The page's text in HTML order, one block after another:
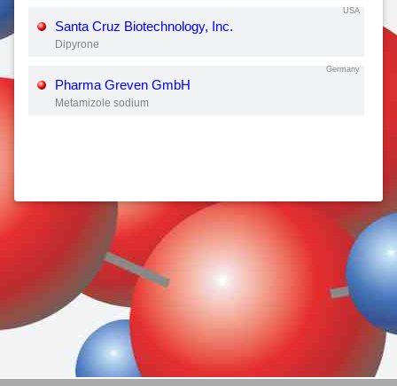
USA
Santa Cruz Biotechnology, Inc.
Dipyrone
Germany
Pharma Greven GmbH
Metamizole sodium